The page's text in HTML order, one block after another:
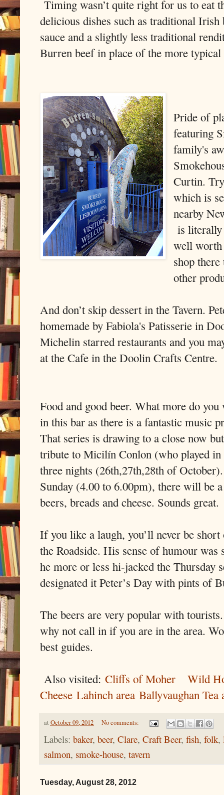
Timing wasn’t quite right for us to eat
delicious dishes such as traditional Irish
sauce and a slightly less traditional
Burren beef in place of the more
Pride of
featuring
family's
Curtin.
which is
nearby
is literally
well worth
shop
other
And don’t skip dessert in the Tavern.
homemade by Fabiola's Patisserie in
Michelin starred restaurants and you
at the Cafe in the Doolin Crafts Centre.
Food and good beer. What more do
in this bar as there is a fantastic music
That series is drawing to a close now
tribute to Micilín Conlon (who played
three nights (26th,27th,28th of
Sunday (4.00 to 6.00pm), there will be
beers, breads and cheese. Sounds great.
If you like a laugh, you’ll never be
the Roadside. His sense of humour was
he more or less hi-jacked the Thursday
designated it Peter’s Day with pints of
The beers are very popular with
why not call in if you are in the area.
best guides.
Also visited: Cliffs of Moher
Wild
Cheese Lahinch area Ballyvaughan Tea
at October 09, 2012 No comments:
Labels: baker, beer, Clare, Craft Beer, fish, folk,
salmon, smoke-house, tavern
Tuesday, August 28, 2012